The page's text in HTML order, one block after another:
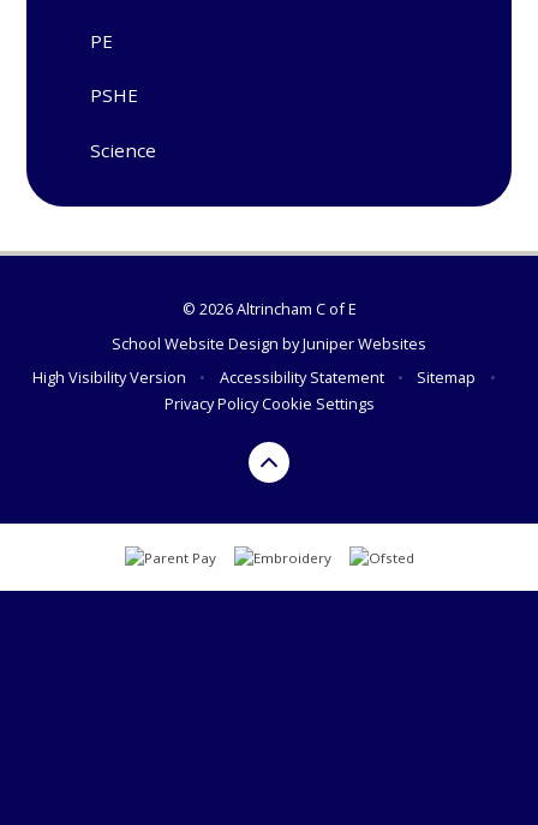
PE
PSHE
Science
© 2026 Altrincham C of E
School Website Design byJuniper Websites
High Visibility Version
• Accessibility Statement • Sitemap
•
Privacy PolicyCookie Settings